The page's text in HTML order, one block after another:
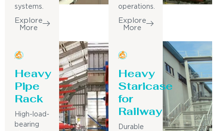
systems.
Explore
More
operations.
Explore
More
Heavy
Pipe
Rack
High-load-
bearing
Heavy
Staricase
for
Railway
Durable